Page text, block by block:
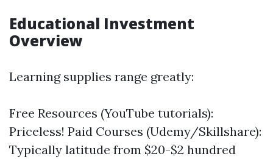
Educational Investment
Overview
Learning supplies range greatly:
Free Resources (YouTube tutorials):
Priceless! Paid Courses (Udemy/Skillshare):
Typically latitude from $20-$2 hundred